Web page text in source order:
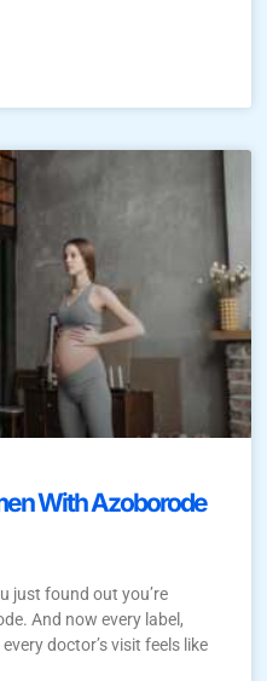
With Azoborode
just found out you’re
And now every label,
doctor’s visit feels like